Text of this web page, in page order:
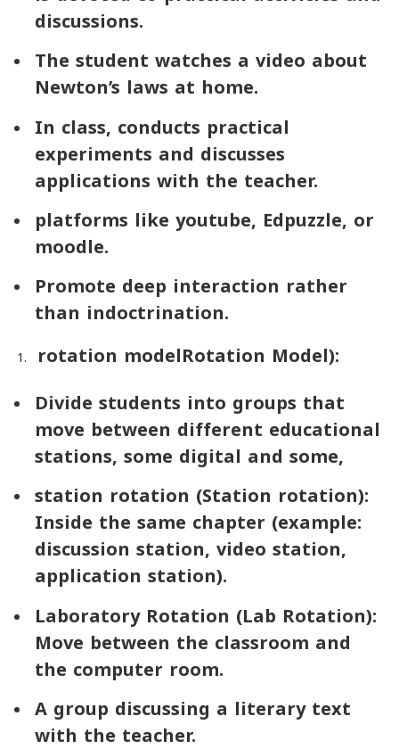
discussions.
The student watches a video about
Newton’s laws at home.
In class, conducts practical
experiments and discusses
applications with the teacher.
platforms like youtube, Edpuzzle, or
moodle.
Promote deep interaction rather
than indoctrination.
rotation modelRotation Model):
Divide students into groups that
move between different educational
stations, some digital and some,
station rotation (Station rotation):
Inside the same chapter (example:
discussion station, video station,
application station).
Laboratory Rotation (Lab Rotation):
Move between the classroom and
the computer room.
A group discussing a literary text
with the teacher.